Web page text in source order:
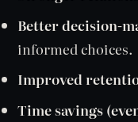
Better decision-
informed choices.
Improved
Time savings